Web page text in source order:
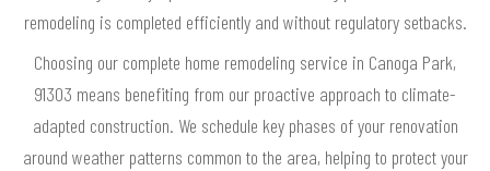
remodeling is completed efficiently and without regulatory setbacks.
Choosing our complete home remodeling service in Canoga Park,
91303 means benefiting from our proactive approach to climate-
adapted construction. We schedule key phases of your renovation
around weather patterns common to the area, helping to protect your